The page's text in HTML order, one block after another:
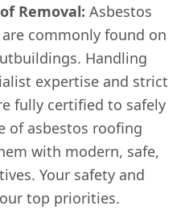
Removal: Asbestos
commonly found on
Handling
expertise and strict
fully certified to safely
of asbestos roofing
with modern, safe,
Your safety and
top priorities.